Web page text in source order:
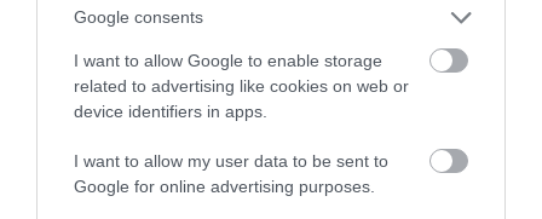
Google consents
I want to allow Google to enable storage
related to advertising like cookies on web or
device identifiers in apps.
I want to allow my user data to be sent to
Google for online advertising purposes.
NATALIA KANIA-KUC · 27 STYCZNIA 2024